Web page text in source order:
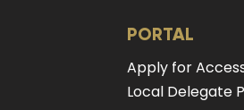
PORTAL
Apply for
Local Delegate